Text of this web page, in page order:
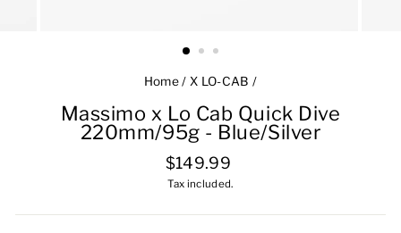
Home / X LO-CAB /
Massimo x Lo Cab Quick Dive
220mm/95g - Blue/Silver
Regular
price
$149.99
Tax included.